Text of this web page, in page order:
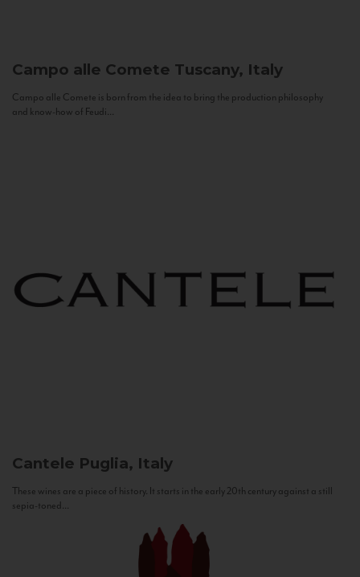
Campo alle Comete Tuscany, Italy
Campo alle Comete is born from the idea to bring the production philosophy
and know-how of Feudi...
Cantele Puglia, Italy
These wines are a piece of history. It starts in the early 20th century against a still
sepia-toned...